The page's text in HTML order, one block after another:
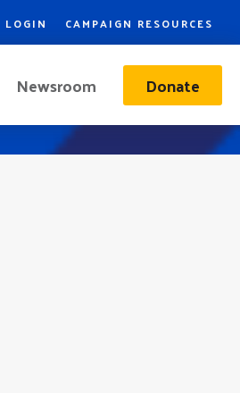
LOGIN CAMPAIGN RESOURCES
Newsroom Donate